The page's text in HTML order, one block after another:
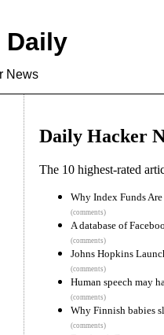
Daily
News
Daily Hacker
The 10 highest-rated
Why Index Funds
(comments)
A database of
(comments)
Johns Hopkins
(comments)
Human speech may
(comments)
Why Finnish babies
(comments)